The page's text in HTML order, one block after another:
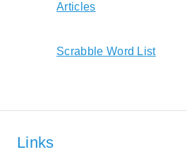
Articles
Scrabble Word List
Links